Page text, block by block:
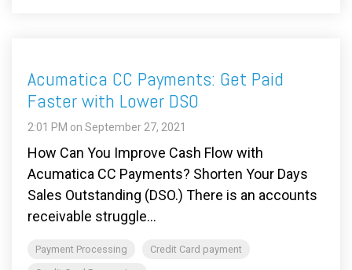
Acumatica CC Payments: Get Paid
Faster with Lower DSO
2:01 PM on September 27, 2021
How Can You Improve Cash Flow with
Acumatica CC Payments? Shorten Your Days
Sales Outstanding (DSO.) There is an accounts
receivable struggle...
Payment Processing
Credit Card payment